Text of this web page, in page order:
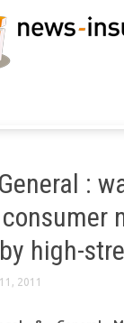
:
high-
2011